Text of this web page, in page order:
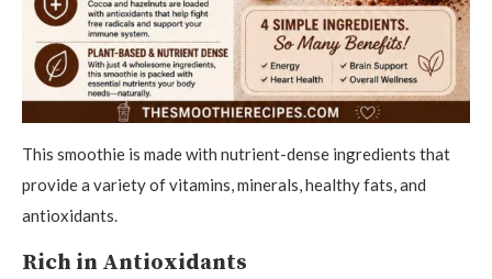
This smoothie is made with nutrient-dense ingredients that
provide a variety of vitamins, minerals, healthy fats, and
antioxidants.
Rich in Antioxidants